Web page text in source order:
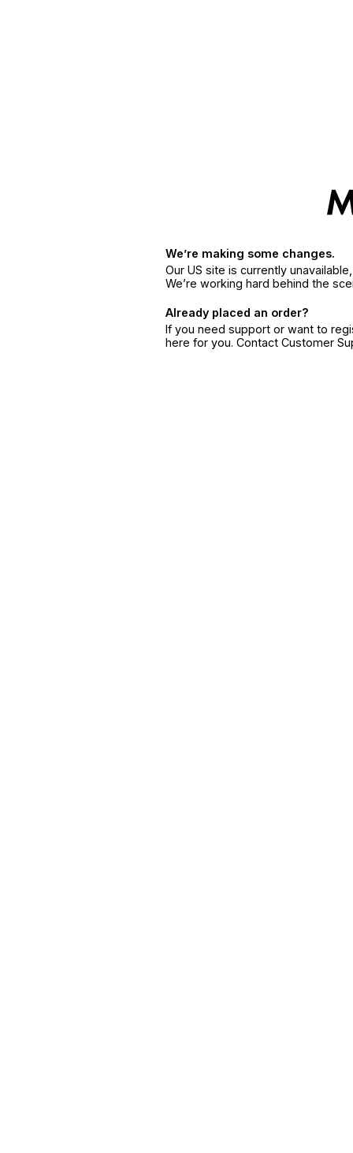
We’re making some changes.
Our US site is currently
We’re working hard behind the
Already placed an order?
If you need support or want to
here for you. Contact Customer